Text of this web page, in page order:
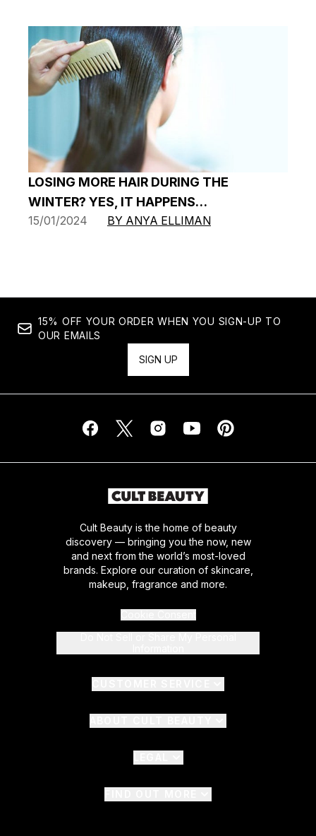
LOSING MORE HAIR DURING THE
WINTER? YES, IT HAPPENS…
15/01/2024 BY ANYA ELLIMAN
15% OFF YOUR ORDER WHEN YOU SIGN-UP TO
OUR EMAILS
SIGN UP
Cult Beauty is the home of beauty
discovery — bringing you the now, new
and next from the world’s most-loved
brands. Explore our curation of skincare,
makeup, fragrance and more.